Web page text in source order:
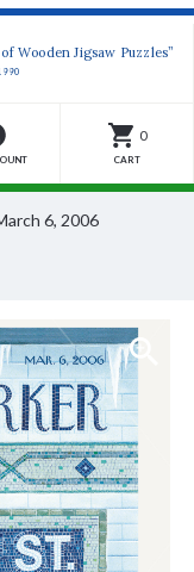
Wooden Jigsaw Puzzles”
0
CART
6, 2006